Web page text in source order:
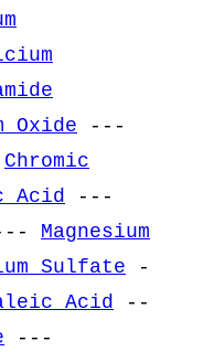
Oxide ---
Chromic
Acid
---
Magnesium
Sulfate -
Acid
--
---